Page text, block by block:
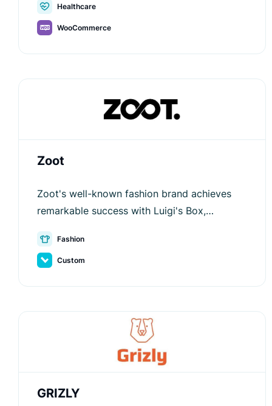
e-commerce journey.
Healthcare
WooCommerce
Zoot
Zoot's well-known fashion brand achieves
remarkable success with Luigi's Box,
conversion rates.
Fashion
Custom
GRIZLY